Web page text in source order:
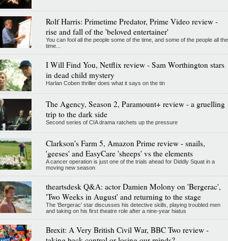
Rolf Harris: Primetime Predator, Prime Video review -
rise and fall of the 'beloved entertainer'
You can fool all the people some of the time, and some of the people all the
time...
I Will Find You, Netflix review - Sam Worthington stars
in dead child mystery
Harlan Coben thriller does what it says on the tin
The Agency, Season 2, Paramount+ review - a gruelling
trip to the dark side
Second series of CIA drama ratchets up the pressure
Clarkson's Farm 5, Amazon Prime review - snails,
'geeses' and EasyCare 'sheeps' vs the elements
A cancer operation is just one of the trials ahead for Diddly Squat in a
moving new season
theartsdesk Q&A: actor Damien Molony on 'Bergerac',
'Two Weeks in August' and returning to the stage
The 'Bergerac' star discusses his detective skills, playing troubled men
and taking on his first theatre role after a nine-year hiatus
Brexit: A Very British Civil War, BBC Two review -